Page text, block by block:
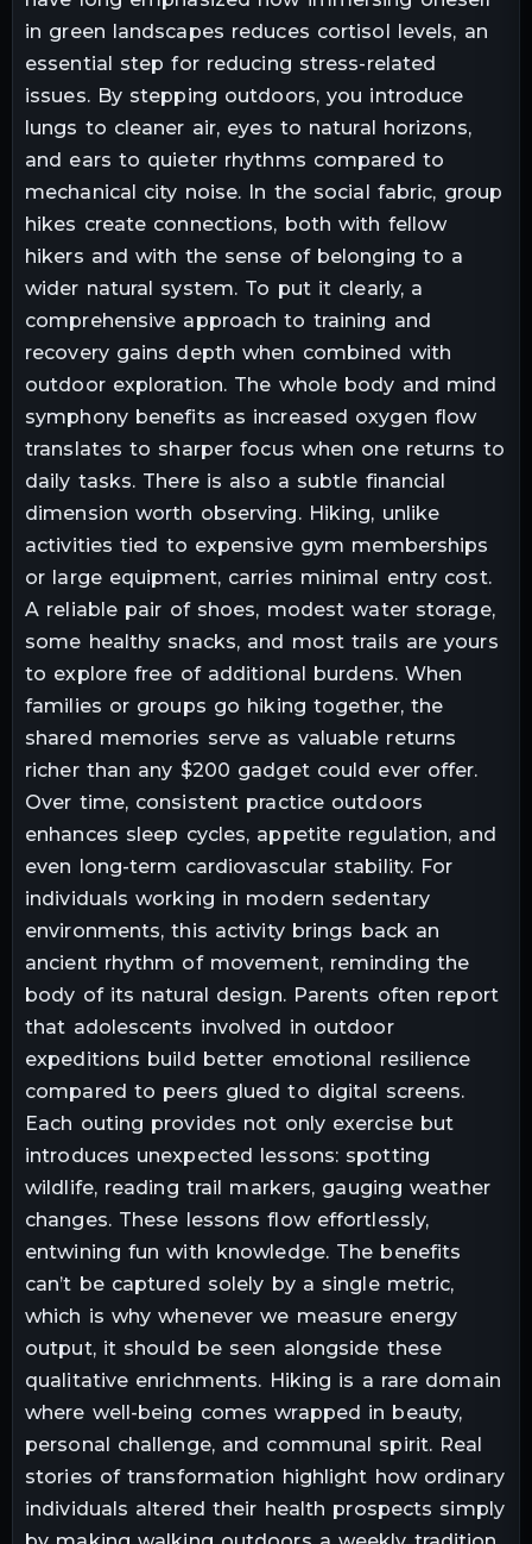
in green landscapes reduces cortisol levels, an
essential step for reducing stress-related
issues. By stepping outdoors, you introduce
lungs to cleaner air, eyes to natural horizons,
and ears to quieter rhythms compared to
mechanical city noise. In the social fabric, group
hikes create connections, both with fellow
hikers and with the sense of belonging to a
wider natural system. To put it clearly, a
comprehensive approach to training and
recovery gains depth when combined with
outdoor exploration. The whole body and mind
symphony benefits as increased oxygen flow
translates to sharper focus when one returns to
daily tasks. There is also a subtle financial
dimension worth observing. Hiking, unlike
activities tied to expensive gym memberships
or large equipment, carries minimal entry cost.
A reliable pair of shoes, modest water storage,
some healthy snacks, and most trails are yours
to explore free of additional burdens. When
families or groups go hiking together, the
shared memories serve as valuable returns
richer than any $200 gadget could ever offer.
Over time, consistent practice outdoors
enhances sleep cycles, appetite regulation, and
even long-term cardiovascular stability. For
individuals working in modern sedentary
environments, this activity brings back an
ancient rhythm of movement, reminding the
body of its natural design. Parents often report
that adolescents involved in outdoor
expeditions build better emotional resilience
compared to peers glued to digital screens.
Each outing provides not only exercise but
introduces unexpected lessons: spotting
wildlife, reading trail markers, gauging weather
changes. These lessons flow effortlessly,
entwining fun with knowledge. The benefits
can’t be captured solely by a single metric,
which is why whenever we measure energy
output, it should be seen alongside these
qualitative enrichments. Hiking is a rare domain
where well-being comes wrapped in beauty,
personal challenge, and communal spirit. Real
stories of transformation highlight how ordinary
individuals altered their health prospects simply